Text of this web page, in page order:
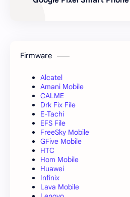
Firmware
Alcatel
Amani Mobile
CALME
Drk Fix File
E-Tachi
EFS File
FreeSky Mobile
GFive Mobile
HTC
Hom Mobile
Huawei
Infinix
Lava Mobile